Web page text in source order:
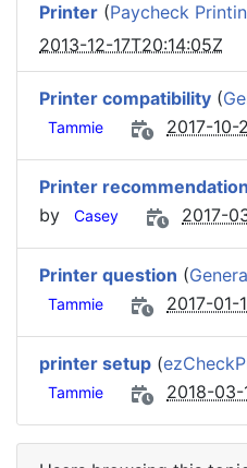
Printer (Paycheck
2013-12-17T20:14:05Z
Printer compatibility (
Tammie 2017-10-
Printer
by
Casey 2017-
Printer question (
Tammie 2017-01-
printer setup (
Tammie 2018-03-